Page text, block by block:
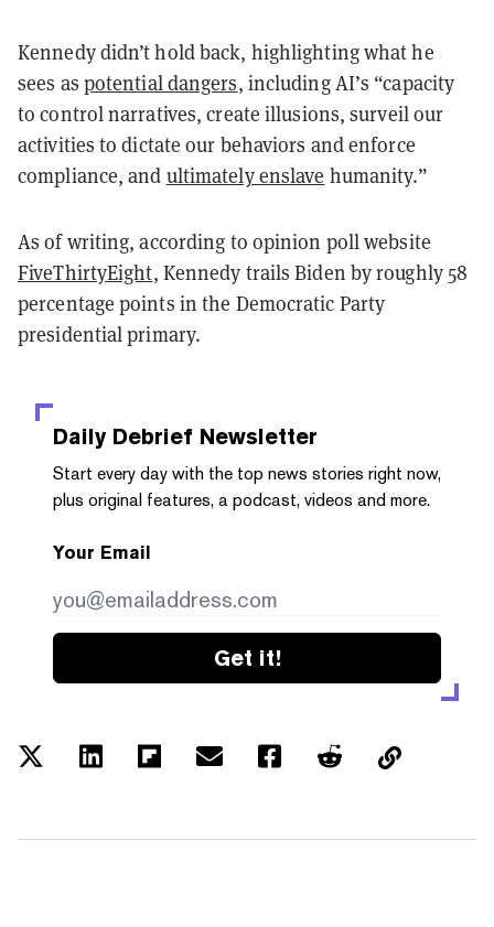
Kennedy didn’t hold back, highlighting what he
sees as potential dangers, including AI’s “capacity
to control narratives, create illusions, surveil our
activities to dictate our behaviors and enforce
compliance, and ultimately enslave humanity.”
As of writing, according to opinion poll website
FiveThirtyEight, Kennedy trails Biden by roughly 58
percentage points in the Democratic Party
presidential primary.
Daily Debrief Newsletter
Start every day with the top news stories right now,
plus original features, a podcast, videos and more.
Your Email
Get it!